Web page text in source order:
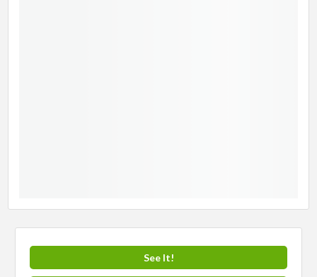
See It!